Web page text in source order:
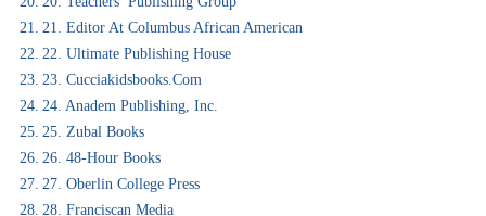
21. Editor At Columbus African American
22. Ultimate Publishing House
23. Cucciakidsbooks.com
24. Anadem Publishing, Inc.
25. Zubal Books
26. 48-Hour Books
27. Oberlin College Press
28. Franciscan Media